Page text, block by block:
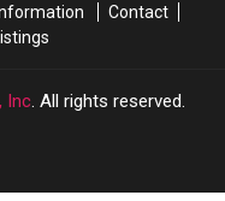
Contact
Inc. All rights reserved.